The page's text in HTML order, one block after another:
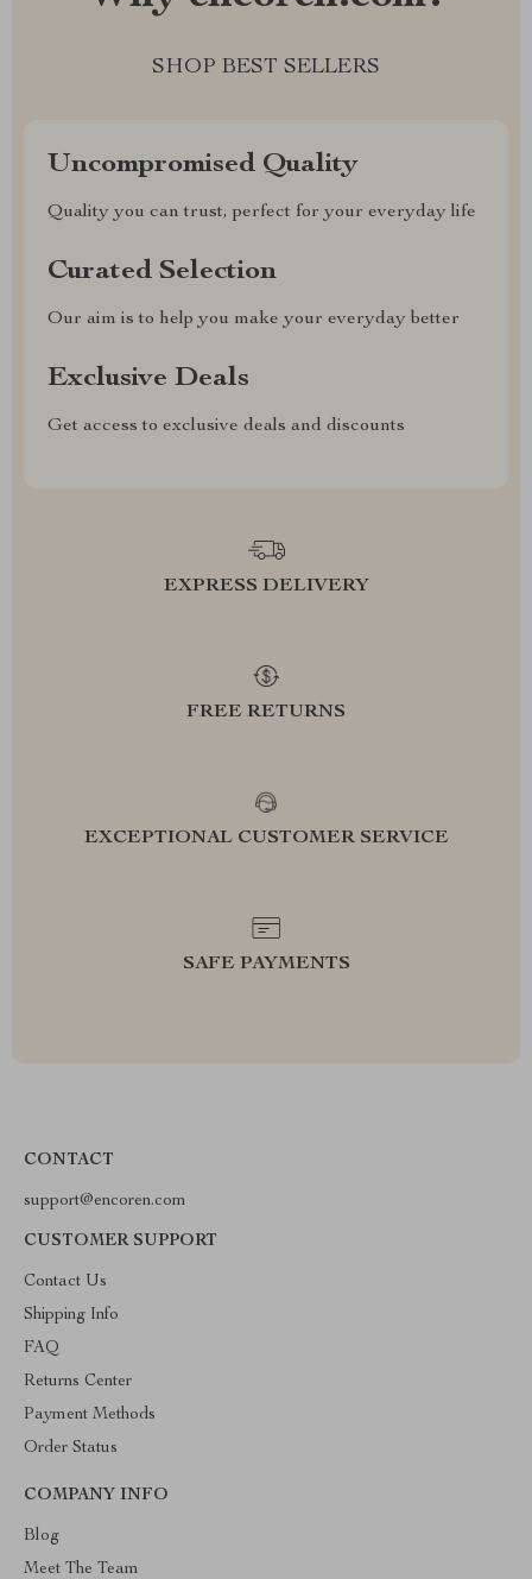
SHOP BEST SELLERS
Uncompromised Quality
Quality you can trust, perfect for your everyday life
Curated Selection
Our aim is to help you make your everyday better
Exclusive Deals
Get access to exclusive deals and discounts
EXPRESS DELIVERY
FREE RETURNS
EXCEPTIONAL CUSTOMER SERVICE
SAFE PAYMENTS
CONTACT
support@encoren.com
CUSTOMER SUPPORT
Contact Us
Shipping Info
FAQ
Returns Center
Payment Methods
Order Status
COMPANY INFO
Blog
Meet The Team